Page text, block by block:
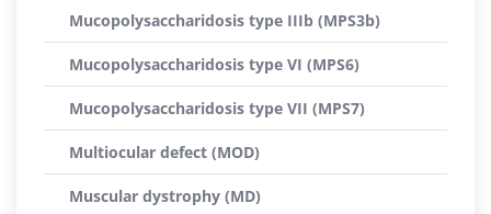
Mucopolysaccharidosis type IIIb (MPS3b)
Mucopolysaccharidosis type VI (MPS6)
Mucopolysaccharidosis type VII (MPS7)
Multiocular defect (MOD)
Muscular dystrophy (MD)